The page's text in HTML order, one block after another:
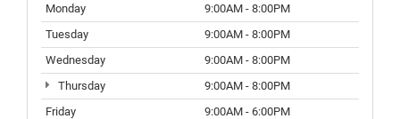
Monday
9:00AM - 8:00PM
Tuesday
9:00AM - 8:00PM
Wednesday
9:00AM - 8:00PM
Thursday
9:00AM - 8:00PM
Friday
9:00AM - 6:00PM